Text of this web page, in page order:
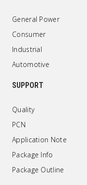
General Power
Consumer
Industrial
Automotive
SUPPORT
Quality
PCN
Application Note
Package Info
Package Outline